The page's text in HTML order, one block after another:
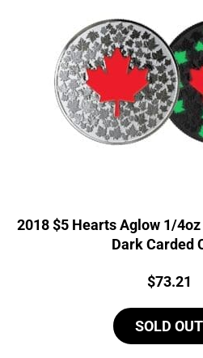
2018 $5 Hearts Aglow 1/
Dark Carded
Price:
$73.21
SOLD OUT